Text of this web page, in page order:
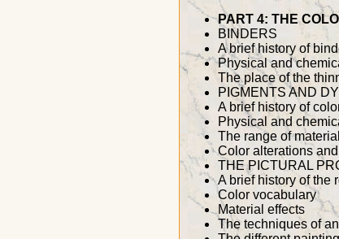
PART 4: THE
BINDERS
A brief history of
Physical and
The place of the
PIGMENTS AND
A brief history of
Physical and
The range of
Color alterations
THE PICTURAL
A brief history of the
Color vocabulary
Material effects
The techniques of